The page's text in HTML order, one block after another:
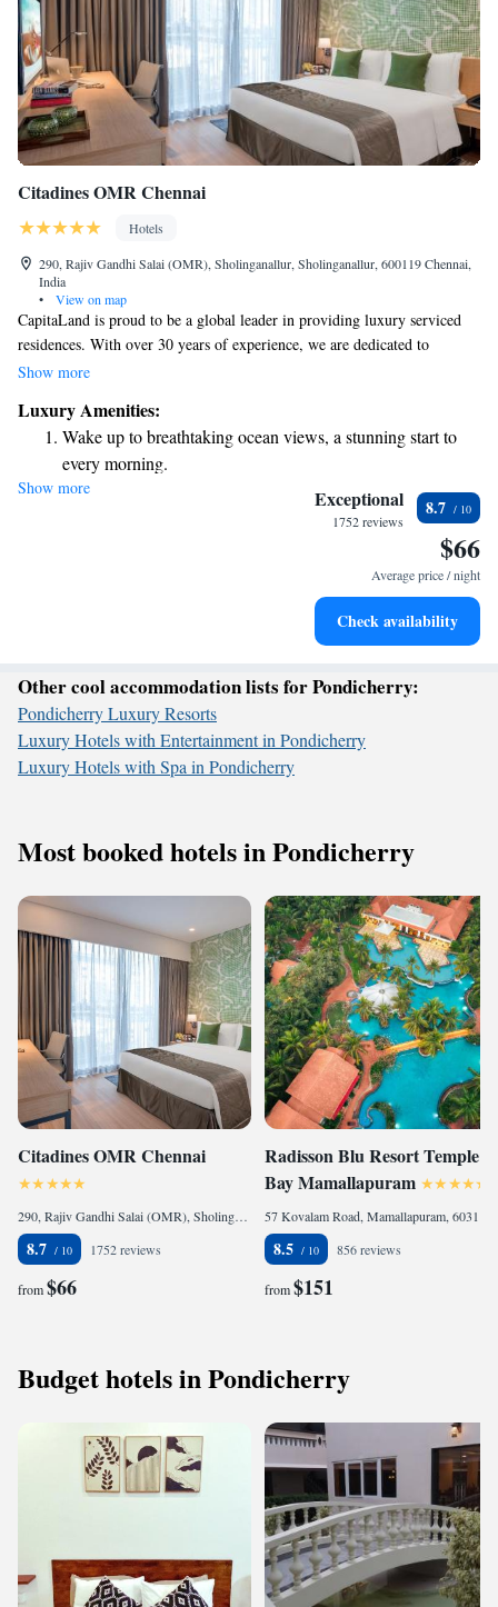
Citadines OMR Chennai
Hotels
290, Rajiv Gandhi Salai (OMR), Sholinganallur, Sholinganallur, 600119 Chennai,
India
•
View on map
CapitaLand is proud to be a global leader in providing luxury serviced
residences. With over 30 years of experience, we are dedicated to
supporting travelers who live and work away from home. Our goal is to
forward to helping you feel at home, no matter where your journey takes
Show more
Luxury Amenities:
Wake up to breathtaking ocean views, a stunning start to
every morning.
Stay right on the oceanfront and let the sound of waves
Enjoy convenient transportation with our exclusive shuttle
Charge your electric vehicle conveniently with our on-site
Show more Exceptional
1752 reviews
8.7
$66
Average price / night
Check availability
Other cool accommodation lists for Pondicherry:
Pondicherry Luxury Resorts
Luxury Hotels with Entertainment in Pondicherry
Luxury Hotels with Spa in Pondicherry
Most booked hotels in Pondicherry
Citadines OMR Chennai
290, Rajiv Gandhi Salai (OMR), Sholinganallur, Sholinganallur, 600119 Chennai, India
8.7 1752 reviews
from$66
Radisson Blu Resort Temple
Bay Mamallapuram
8.5 856 reviews
from$151
Budget hotels in Pondicherry